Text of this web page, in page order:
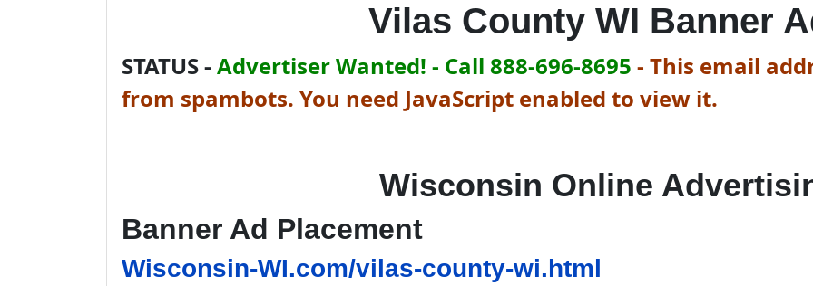
Vilas County WI Banner
STATUS - Advertiser Wanted! - Call 888-696-8695 - This email
from spambots. You need JavaScript enabled to view it.
Wisconsin Online
Banner Ad Placement
Wisconsin-WI.com/vilas-county-wi.html